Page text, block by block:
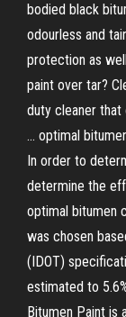
bodied black
odourless and
protection as
paint over tar?
duty cleaner that
… optimal
In order to
determine the
optimal bitumen
was chosen
(IDOT)
estimated to
Bitumen Paint is